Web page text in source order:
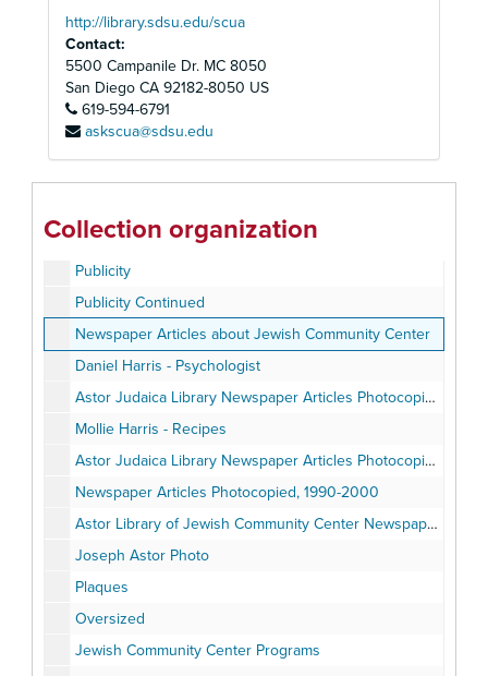
http://library.sdsu.edu/scua
Contact:
5500 Campanile Dr. MC 8050
San Diego CA 92182-8050 US
619-594-6791
askscua@sdsu.edu
Collection organization
Library Associations
Walter Ferguson - Israeli Artist
Association of Jewish Center Workers - AJCW
Membership Materials
Correspondence Continued
Publicity
Publicity Continued
Newspaper Articles about Jewish Community Center
Daniel Harris - Psychologist
Astor Judaica Library Newspaper Articles Photocopied, 1960-79
Mollie Harris - Recipes
Astor Judaica Library Newspaper Articles Photocopied, 1980-89
Newspaper Articles Photocopied, 1990-2000
Astor Library of Jewish Community Center Newspaper Articles Photocopied
Joseph Astor Photo
Plaques
Oversized
Jewish Community Center Programs